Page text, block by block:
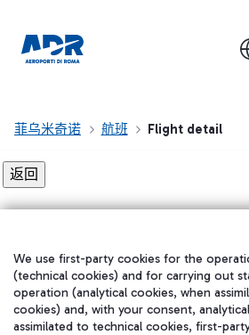
菲乌米奇诺 航班 Flight detail
在我们的社交渠道上关注我们
We use first-party cookies for the
(technical cookies) and for carrying out
operation (analytical cookies, when
cookies) and, with your consent,
assimilated to technical cookies, first-